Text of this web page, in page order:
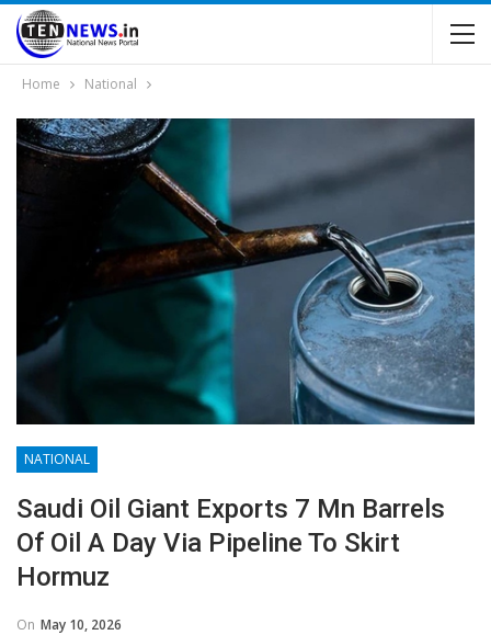
Home National
NATIONAL
Saudi Oil Giant Exports 7 Mn Barrels
Of Oil A Day Via Pipeline To Skirt
Hormuz
On May 10, 2026